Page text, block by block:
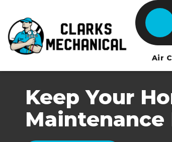
Air
Keep Your
Maintenance